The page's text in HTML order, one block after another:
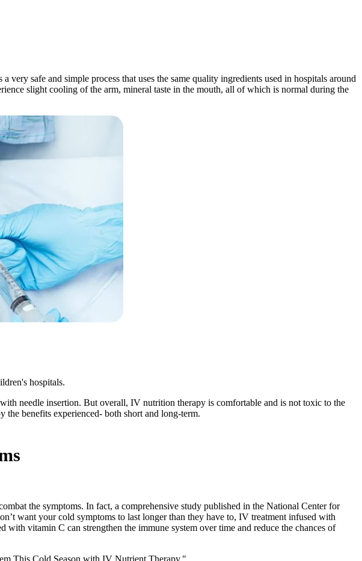
safe and simple process that uses the same quality ingredients used in hospitals around
slight cooling of the arm, mineral taste in the mouth, all of which is normal during the
hospitals.
needle insertion. But overall, IV nutrition therapy is comfortable and is not toxic to the
benefits experienced- both short and long-term.
the symptoms. In fact, a comprehensive study published in the National Center for
want your cold symptoms to last longer than they have to, IV treatment infused with
vitamin C can strengthen the immune system over time and reduce the chances of
This Cold Season with IV Nutrient Therapy."